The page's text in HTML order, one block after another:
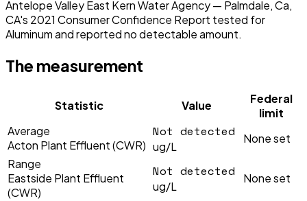
Antelope Valley East Kern Water Agency — Palmdale, Ca,
CA's 2021 Consumer Confidence Report tested for
Aluminum and reported no detectable amount.
The measurement
Statistic Value
Federal
limit
Average
Acton Plant Effluent (CWR)
Not detected
ug/L
None set
Range
Eastside Plant Effluent
(CWR)
Not detected
ug/L
None set